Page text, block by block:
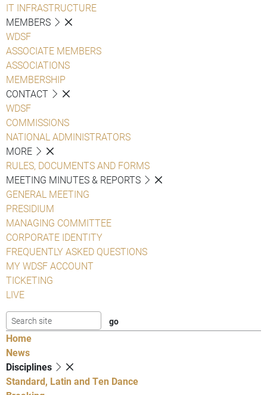
IT INFRASTRUCTURE
MEMBERS
WDSF
ASSOCIATE MEMBERS
ASSOCIATIONS
MEMBERSHIP
CONTACT
WDSF
COMMISSIONS
NATIONAL ADMINISTRATORS
MORE
RULES, DOCUMENTS AND FORMS
MEETING MINUTES & REPORTS
GENERAL MEETING
PRESIDIUM
MANAGING COMMITTEE
CORPORATE IDENTITY
FREQUENTLY ASKED QUESTIONS
MY WDSF ACCOUNT
TICKETING
LIVE
Home
News
Disciplines
Standard, Latin and Ten Dance